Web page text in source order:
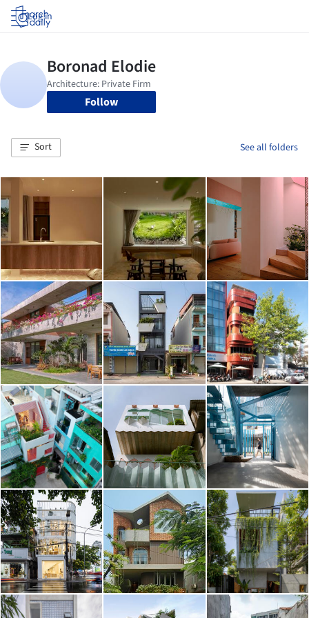
Log in
Follow
Sort See all folders